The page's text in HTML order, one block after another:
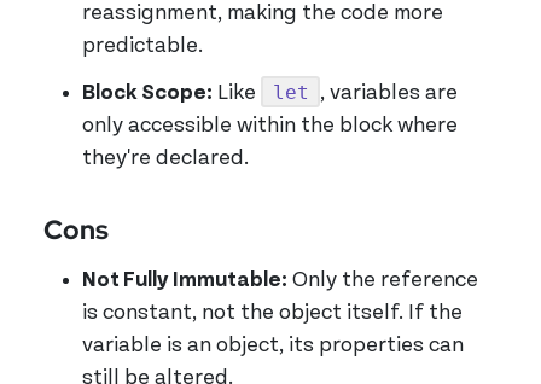
reassignment, making the code more
predictable.
Block Scope: Like let
, variables are
only accessible within the block where
they're declared.
Cons
Not Fully Immutable: Only the reference
is constant, not the object itself. If the
variable is an object, its properties can
still be altered.